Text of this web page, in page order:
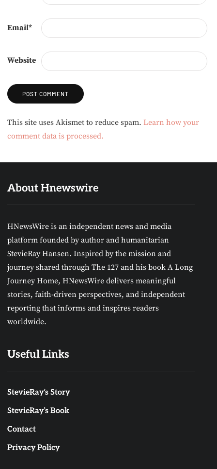
Email*
Website
Alternative:
This site uses Akismet to reduce spam. Learn how your
comment data is processed.
About Hnewswire
HNewsWire is an independent news and media
platform founded by author and humanitarian
StevieRay Hansen. Inspired by the mission and
journey shared through The 127 and his book A Long
Journey Home, HNewsWire delivers meaningful
stories, faith-driven perspectives, and independent
reporting that informs and inspires readers
worldwide.
Useful Links
StevieRay’s Story
StevieRay’s Book
Contact
Privacy Policy